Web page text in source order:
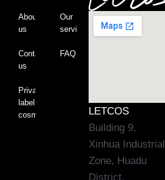
LETCOS
Building 9,
Xinhua Industrial
Zone, Huadu
District,
About
us
Contact
us
Private
label
cosmetics
Our
service
FAQ